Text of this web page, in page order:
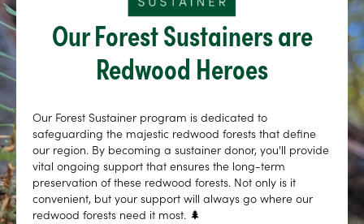
Our Forest Sustainers are
Redwood Heroes
Our Forest Sustainer program is dedicated to
safeguarding the majestic redwood forests that define
our region. By becoming a sustainer donor, you'll provide
vital ongoing support that ensures the long-term
preservation of these redwood forests. Not only is it
convenient, but your support will always go where our
redwood forests need it most. 🌲